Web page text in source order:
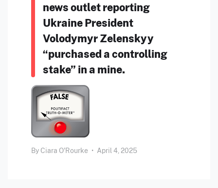
news outlet reporting
Ukraine President
Volodymyr Zelenskyy
“purchased a controlling
stake” in a mine.
By Ciara O'Rourke • April 4, 2025